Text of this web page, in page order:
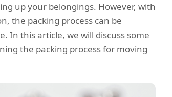
up your belongings. However, with
the packing process can be
In this article, we will discuss some
the packing process for moving